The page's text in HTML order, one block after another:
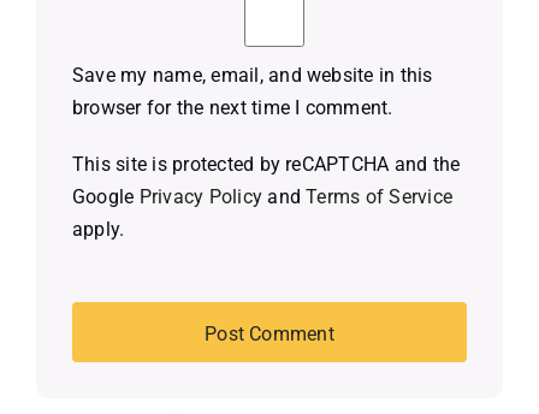
Save my name, email, and website in this
browser for the next time I comment.
This site is protected by reCAPTCHA and the
Google Privacy Policy andTerms of Service
apply.